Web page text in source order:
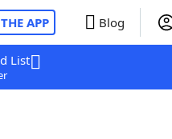
APP Blog
List